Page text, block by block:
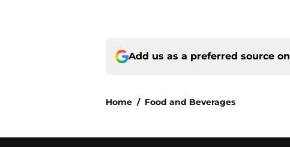
Add us as a preferred source on
Home / Food and Beverages